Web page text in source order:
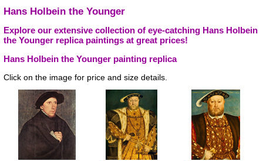
Hans Holbein the Younger
Explore our extensive collection of eye-catching Hans Holbein
the Younger replica paintings at great prices!
Hans Holbein the Younger painting replica
Click on the image for price and size details.